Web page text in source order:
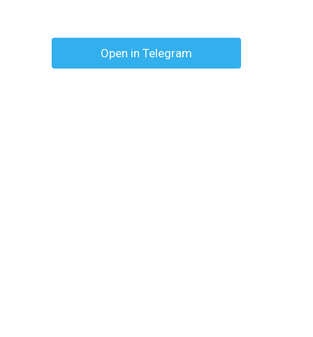
Open in Telegram